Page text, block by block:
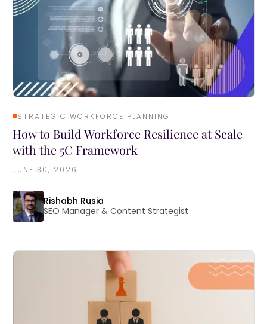
STRATEGIC WORKFORCE PLANNING
How to Build Workforce Resilience at Scale
with the 5C Framework
JUNE 30, 2026
Rishabh Rusia
SEO Manager & Content Strategist